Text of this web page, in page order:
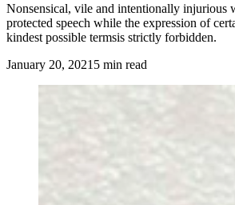
Nonsensical, vile and intentionally injurious
protected speech while the expression of
kindest possible termsis strictly forbidden.
January 20, 2021 5 min read